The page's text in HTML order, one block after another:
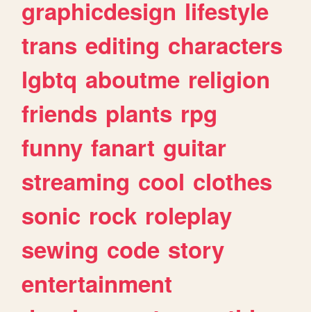
graphicdesign lifestyle
trans editing characters
lgbtq aboutme religion
friends plants rpg
funny fanart guitar
streaming cool clothes
sonic rock roleplay
sewing code story
entertainment